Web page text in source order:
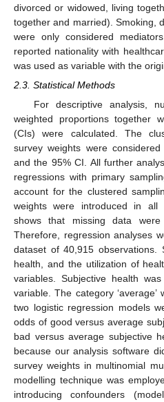
divorced or widowed, living
together and married). Smoking,
were only considered
reported nationality with
was used as variable with the
2.3. Statistical Methods
For descriptive analysis,
weighted proportions together
(CIs) were calculated. The
survey weights were
and the 95% CI. All further
regressions with primary
account for the clustered
weights were introduced in all
shows that missing data
Therefore, regression analyses
dataset of 40,915 observations.
health, and the utilization of
variables. Subjective health
variable. The category
two logistic regression models
odds of good versus average
bad versus average subjective
because our analysis software
survey weights in multinomial
modelling technique was
introducing confounders